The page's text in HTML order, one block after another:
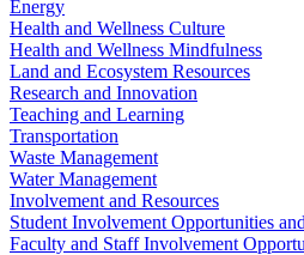
Energy
Health and Wellness Culture
Health and Wellness Mindfulness
Land and Ecosystem Resources
Research and Innovation
Teaching and Learning
Transportation
Waste Management
Water Management
Involvement and Resources
Student Involvement Opportunities
Faculty and Staff Involvement